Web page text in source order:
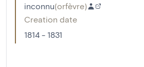
inconnu(orfèvre)
Creation date
1814 - 1831